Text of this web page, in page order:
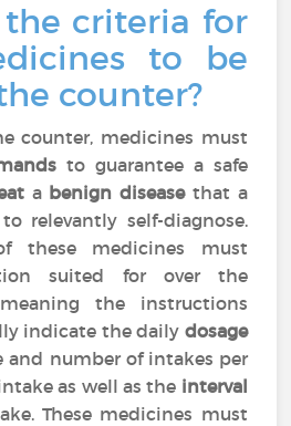
criteria for
to be
counter?
counter, medicines must
to guarantee a safe
a benign diseasethat a
relevantly self-diagnose.
these medicines must
suited for over the
the instructions
indicate the daily dosage
and number of intakes per
as well as the interval
These medicines must